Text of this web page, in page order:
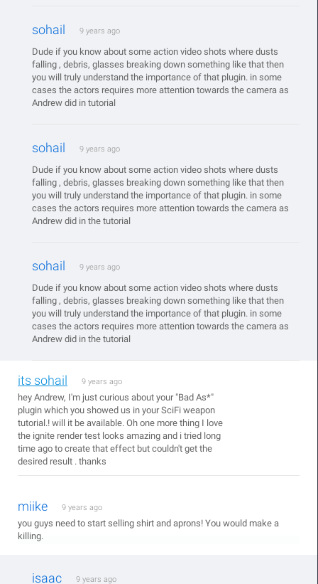
sohail 9 years ago
Dude if you know about some action video shots where dusts
falling , debris, glasses breaking down something like that then
you will truly understand the importance of that plugin. in some
cases the actors requires more attention towards the camera as
Andrew did in tutorial
sohail 9 years ago
Dude if you know about some action video shots where dusts
falling , debris, glasses breaking down something like that then
you will truly understand the importance of that plugin. in some
cases the actors requires more attention towards the camera as
Andrew did in the tutorial
sohail 9 years ago
Dude if you know about some action video shots where dusts
falling , debris, glasses breaking down something like that then
you will truly understand the importance of that plugin. in some
cases the actors requires more attention towards the camera as
Andrew did in the tutorial
its sohail 9 years ago
hey Andrew, I'm just curious about your "Bad As*"
plugin which you showed us in your SciFi weapon
tutorial.! will it be available. Oh one more thing I love
the ignite render test looks amazing and i tried long
time ago to create that effect but couldn't get the
desired result . thanks
miike 9 years ago
you guys need to start selling shirt and aprons! You would make a
killing.
isaac 9 years ago